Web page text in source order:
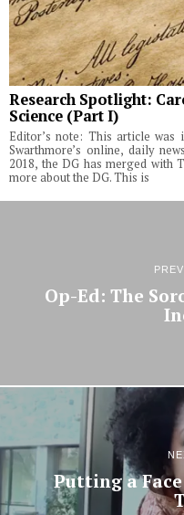
Research Spotlight:
Science (Part I)
Editor’s note: This article
Swarthmore’s online, daily
2018, the DG has merged with
more about the DG. This is
Op-Ed: The
Putting a